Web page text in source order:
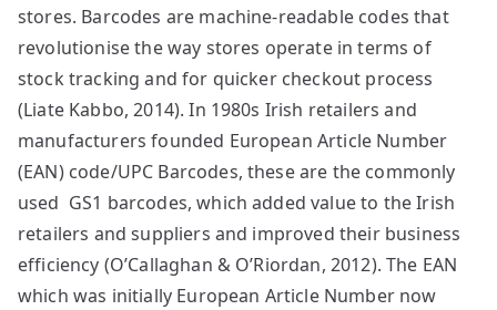
stores. Barcodes are machine-readable codes that
revolutionise the way stores operate in terms of
stock tracking and for quicker checkout process
(Liate Kabbo, 2014). In 1980s Irish retailers and
manufacturers founded European Article Number
(EAN) code/UPC Barcodes, these are the commonly
used GS1 barcodes, which added value to the Irish
retailers and suppliers and improved their business
efficiency (O’Callaghan & O’Riordan, 2012). The EAN
which was initially European Article Number now